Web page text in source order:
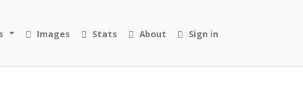
Images Stats About Sign in